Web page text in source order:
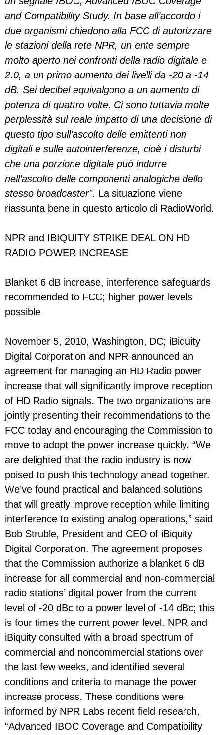
and Compatibility Study. In base all’accordo i
due organismi chiedono alla FCC di autorizzare
le stazioni della rete NPR, un ente sempre
molto aperto nei confronti della radio digitale e
2.0, a un primo aumento dei livelli da -20 a -14
dB. Sei decibel equivalgono a un aumento di
potenza di quattro volte. Ci sono tuttavia molte
perplessità sul reale impatto di una decisione di
questo tipo sull’ascolto delle emittenti non
digitali e sulle autointerferenze, cioè i disturbi
che una porzione digitale può indurre
nell’ascolto delle componenti analogiche dello
stesso broadcaster". La situazione viene
riassunta bene in questo articolo di RadioWorld.
NPR and IBIQUITY STRIKE DEAL ON HD
RADIO POWER INCREASE
Blanket 6 dB increase, interference safeguards
recommended to FCC; higher power levels
possible
November 5, 2010, Washington, DC; iBiquity
Digital Corporation and NPR announced an
agreement for managing an HD Radio power
increase that will significantly improve reception
of HD Radio signals. The two organizations are
jointly presenting their recommendations to the
FCC today and encouraging the Commission to
move to adopt the power increase quickly. “We
are delighted that the radio industry is now
poised to push this technology ahead together.
We’ve found practical and balanced solutions
that will greatly improve reception while limiting
interference to existing analog operations,” said
Bob Struble, President and CEO of iBiquity
Digital Corporation. The agreement proposes
that the Commission authorize a blanket 6 dB
increase for all commercial and non-commercial
radio stations’ digital power from the current
level of -20 dBc to a power level of -14 dBc; this
is four times the current power level. NPR and
iBiquity consulted with a broad spectrum of
commercial and noncommercial stations over
the last few weeks, and identified several
conditions and criteria to manage the power
increase process. These conditions were
informed by NPR Labs recent field research,
“Advanced IBOC Coverage and Compatibility